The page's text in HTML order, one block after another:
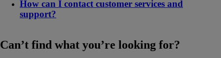
How can I contact customer services and
support?
Can’t find what you’re looking for?